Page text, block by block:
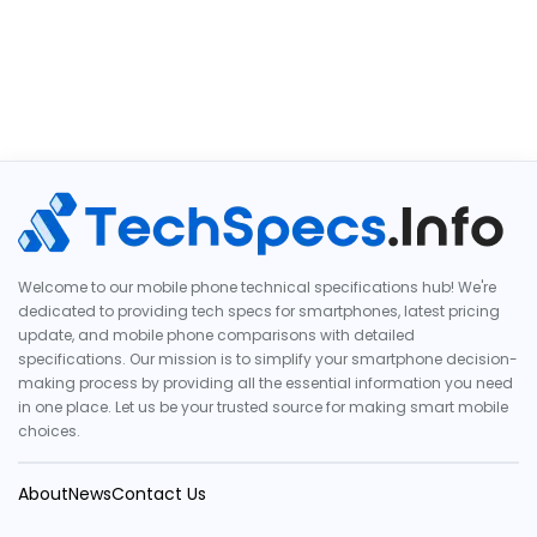
Welcome to our mobile phone technical specifications hub! We're
dedicated to providing tech specs for smartphones, latest pricing
update, and mobile phone comparisons with detailed
specifications. Our mission is to simplify your smartphone decision-
making process by providing all the essential information you need
in one place. Let us be your trusted source for making smart mobile
choices.
AboutNewsContact Us